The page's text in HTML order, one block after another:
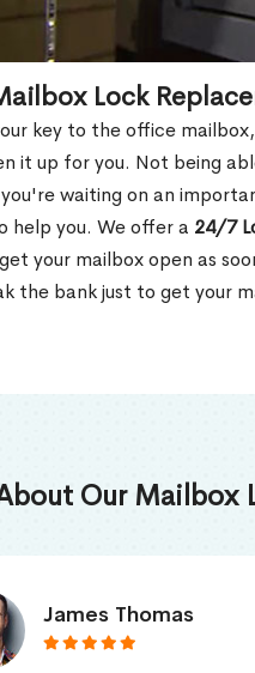
Lock
key to the office
it up for you. Not being
waiting on an
help you. We offer a 24/7
your mailbox open as
the bank just to get your
Our Mailbox
Truna Mathew